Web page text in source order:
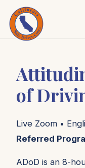
of
Live Zoom •
Referred
ADoD is an 8-